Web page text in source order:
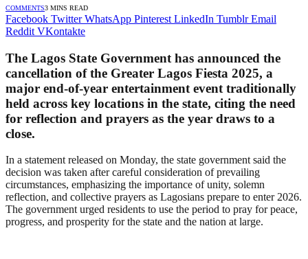
COMMENTS3 MINS READ
Facebook Twitter WhatsApp Pinterest LinkedIn Tumblr Email
Reddit VKontakte
The Lagos State Government has announced the
cancellation of the Greater Lagos Fiesta 2025, a
major end-of-year entertainment event traditionally
held across key locations in the state, citing the need
for reflection and prayers as the year draws to a
close.
In a statement released on Monday, the state government said the
decision was taken after careful consideration of prevailing
circumstances, emphasizing the importance of unity, solemn
reflection, and collective prayers as Lagosians prepare to enter 2026.
The government urged residents to use the period to pray for peace,
progress, and prosperity for the state and the nation at large.